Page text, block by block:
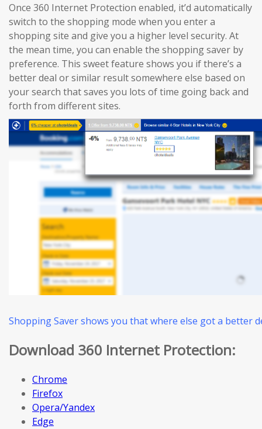
Once 360 Internet Protection enabled, it’d automatically
switch to the shopping mode when you enter a
shopping site and give you a higher level security. At
the mean time, you can enable the shopping saver by
preference. This sweet feature shows you if there’s a
better deal or similar result somewhere else based on
your search that saves you lots of time going back and
forth from different sites.
Shopping Saver shows you that where else got a better
Download 360 Internet Protection:
Chrome
Firefox
Opera/Yandex
Edge